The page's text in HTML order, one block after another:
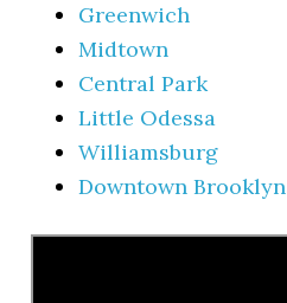
Greenwich
Midtown
Central Park
Little Odessa
Williamsburg
Downtown Brooklyn